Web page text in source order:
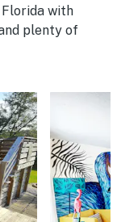
with
plenty of